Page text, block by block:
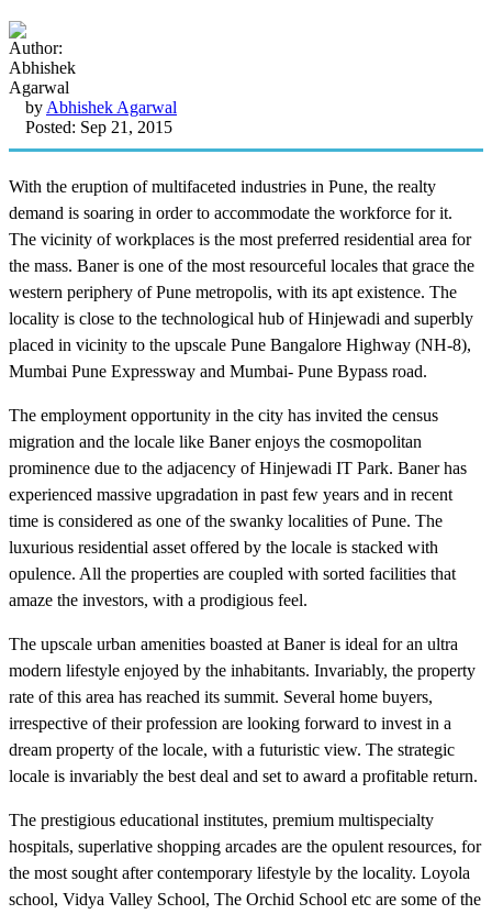
by Abhishek Agarwal
Posted: Sep 21, 2015
With the eruption of multifaceted industries in Pune, the realty
demand is soaring in order to accommodate the workforce for it.
The vicinity of workplaces is the most preferred residential area for
the mass. Baner is one of the most resourceful locales that grace the
western periphery of Pune metropolis, with its apt existence. The
locality is close to the technological hub of Hinjewadi and superbly
placed in vicinity to the upscale Pune Bangalore Highway (NH-8),
Mumbai Pune Expressway and Mumbai- Pune Bypass road.
The employment opportunity in the city has invited the census
migration and the locale like Baner enjoys the cosmopolitan
prominence due to the adjacency of Hinjewadi IT Park. Baner has
experienced massive upgradation in past few years and in recent
time is considered as one of the swanky localities of Pune. The
luxurious residential asset offered by the locale is stacked with
opulence. All the properties are coupled with sorted facilities that
amaze the investors, with a prodigious feel.
The upscale urban amenities boasted at Baner is ideal for an ultra
modern lifestyle enjoyed by the inhabitants. Invariably, the property
rate of this area has reached its summit. Several home buyers,
irrespective of their profession are looking forward to invest in a
dream property of the locale, with a futuristic view. The strategic
locale is invariably the best deal and set to award a profitable return.
The prestigious educational institutes, premium multispecialty
hospitals, superlative shopping arcades are the opulent resources, for
the most sought after contemporary lifestyle by the locality. Loyola
school, Vidya Valley School, The Orchid School etc are some of the